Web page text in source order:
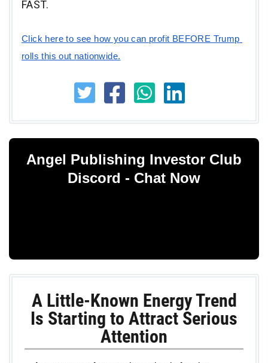
FAST.
Click here to see how you can profit BEFORE Trump
rolls this out nationwide.
Angel Publishing Investor Club
Discord - Chat Now
A Little-Known Energy Trend
Is Starting to Attract Serious
Attention